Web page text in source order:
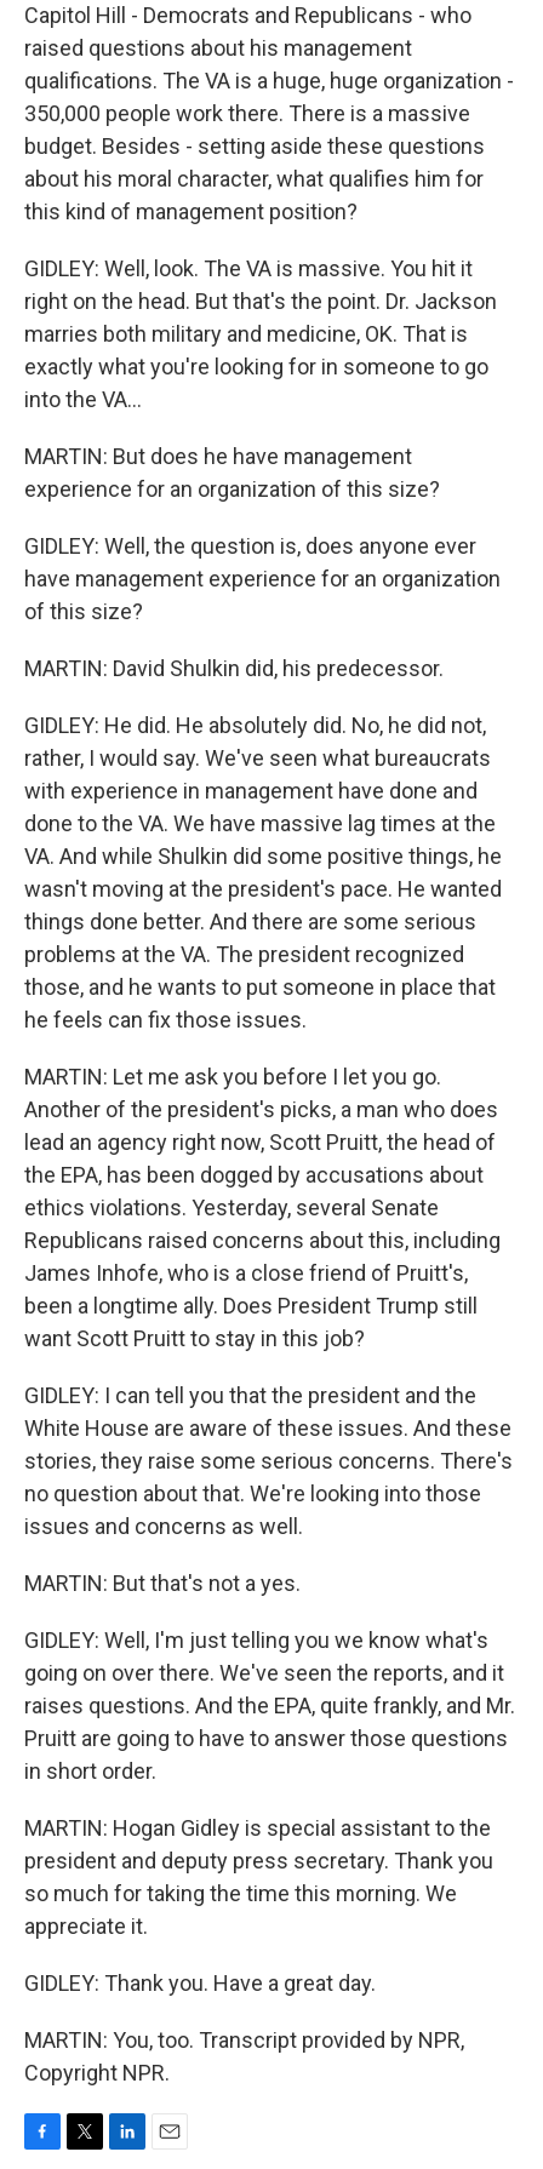
Capitol Hill - Democrats and Republicans - who
raised questions about his management
qualifications. The VA is a huge, huge organization -
350,000 people work there. There is a massive
budget. Besides - setting aside these questions
about his moral character, what qualifies him for
this kind of management position?
GIDLEY: Well, look. The VA is massive. You hit it
right on the head. But that's the point. Dr. Jackson
marries both military and medicine, OK. That is
exactly what you're looking for in someone to go
into the VA...
MARTIN: But does he have management
experience for an organization of this size?
GIDLEY: Well, the question is, does anyone ever
have management experience for an organization
of this size?
MARTIN: David Shulkin did, his predecessor.
GIDLEY: He did. He absolutely did. No, he did not,
rather, I would say. We've seen what bureaucrats
with experience in management have done and
done to the VA. We have massive lag times at the
VA. And while Shulkin did some positive things, he
wasn't moving at the president's pace. He wanted
things done better. And there are some serious
problems at the VA. The president recognized
those, and he wants to put someone in place that
he feels can fix those issues.
MARTIN: Let me ask you before I let you go.
Another of the president's picks, a man who does
lead an agency right now, Scott Pruitt, the head of
the EPA, has been dogged by accusations about
ethics violations. Yesterday, several Senate
Republicans raised concerns about this, including
James Inhofe, who is a close friend of Pruitt's,
been a longtime ally. Does President Trump still
want Scott Pruitt to stay in this job?
GIDLEY: I can tell you that the president and the
White House are aware of these issues. And these
stories, they raise some serious concerns. There's
no question about that. We're looking into those
issues and concerns as well.
MARTIN: But that's not a yes.
GIDLEY: Well, I'm just telling you we know what's
going on over there. We've seen the reports, and it
raises questions. And the EPA, quite frankly, and Mr.
Pruitt are going to have to answer those questions
in short order.
MARTIN: Hogan Gidley is special assistant to the
president and deputy press secretary. Thank you
so much for taking the time this morning. We
appreciate it.
GIDLEY: Thank you. Have a great day.
MARTIN: You, too. Transcript provided by NPR,
Copyright NPR.